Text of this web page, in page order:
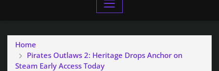
Home
Pirates Outlaws 2: Heritage Drops Anchor on
Steam Early Access Today